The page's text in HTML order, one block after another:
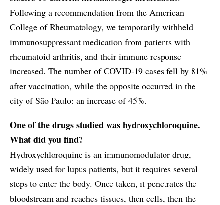
Following a recommendation from the American
College of Rheumatology, we temporarily withheld
immunosuppressant medication from patients with
rheumatoid arthritis, and their immune response
increased. The number of COVID-19 cases fell by 81%
after vaccination, while the opposite occurred in the
city of São Paulo: an increase of 45%.
One of the drugs studied was hydroxychloroquine.
What did you find?
Hydroxychloroquine is an immunomodulator drug,
widely used for lupus patients, but it requires several
steps to enter the body. Once taken, it penetrates the
bloodstream and reaches tissues, then cells, then the